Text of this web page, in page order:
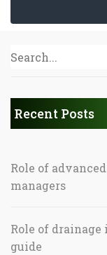
Recent Posts
Role of
managers
Role of drainage
guide